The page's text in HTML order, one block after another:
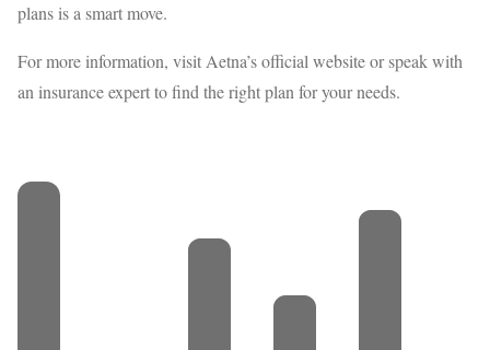
plans is a smart move.
For more information, visit Aetna’s official website or speak with
an insurance expert to find the right plan for your needs.